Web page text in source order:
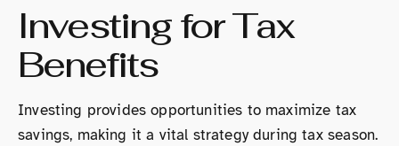
Investing for Tax
Benefits
Investing provides opportunities to maximize tax
savings, making it a vital strategy during tax season.